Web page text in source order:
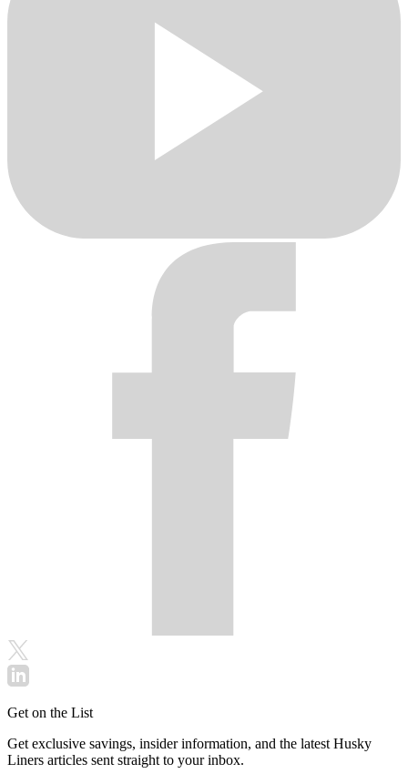
Get on the List
Get exclusive savings, insider information, and the latest Husky
Liners articles sent straight to your inbox.